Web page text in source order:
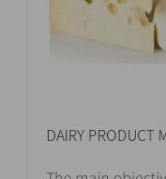
DAIRY PRODUCT